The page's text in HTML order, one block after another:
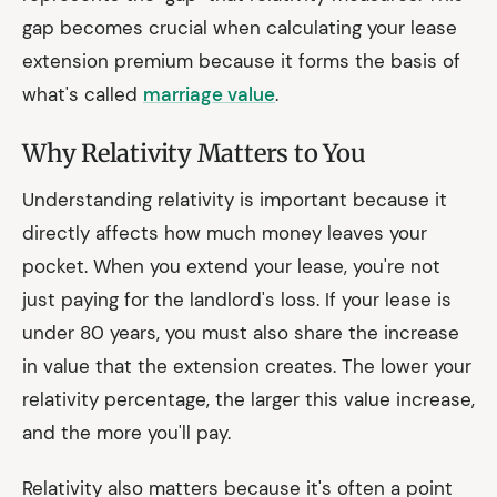
gap becomes crucial when calculating your lease
extension premium because it forms the basis of
what's called marriage value.
Why Relativity Matters to You
Understanding relativity is important because it
directly affects how much money leaves your
pocket. When you extend your lease, you're not
just paying for the landlord's loss. If your lease is
under 80 years, you must also share the increase
in value that the extension creates. The lower your
relativity percentage, the larger this value increase,
and the more you'll pay.
Relativity also matters because it's often a point